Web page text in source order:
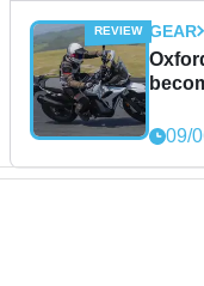
GEAR
09/